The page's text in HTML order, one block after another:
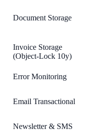
Document Storage
Invoice Storage
(Object-Lock 10y)
Error Monitoring
Email Transactional
Newsletter & SMS